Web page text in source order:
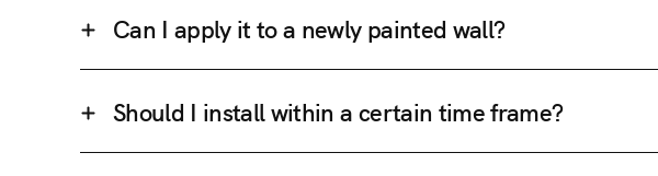
Can I apply it to a newly painted wall?
Should I install within a certain time frame?